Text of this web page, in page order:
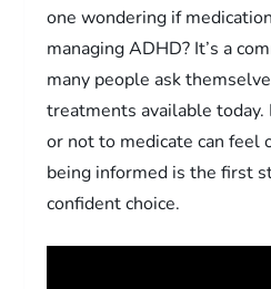
one wondering if
managing ADHD? It’s a
many people ask
treatments available
or not to medicate can feel
being informed is the first
confident choice.